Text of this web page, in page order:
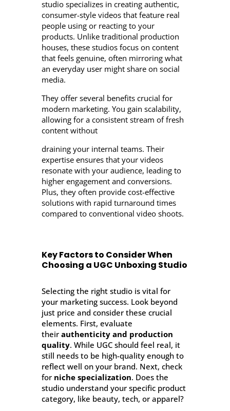
studio specializes in creating authentic,
consumer-style videos that feature real
people using or reacting to your
products. Unlike traditional production
houses, these studios focus on content
that feels genuine, often mirroring what
an everyday user might share on social
media.
They offer several benefits crucial for
modern marketing. You gain scalability,
allowing for a consistent stream of fresh
content without
draining your internal teams. Their
expertise ensures that your videos
resonate with your audience, leading to
higher engagement and conversions.
Plus, they often provide cost-effective
solutions with rapid turnaround times
compared to conventional video shoots.
Key Factors to Consider When
Choosing a UGC Unboxing Studio
Selecting the right studio is vital for
your marketing success. Look beyond
just price and consider these crucial
elements. First, evaluate
their authenticity and production
quality. While UGC should feel real, it
still needs to be high-quality enough to
reflect well on your brand. Next, check
for niche specialization. Does the
studio understand your specific product
category, like beauty, tech, or apparel?